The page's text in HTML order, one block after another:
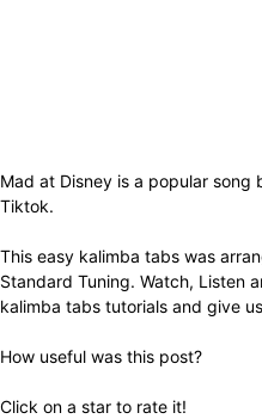
Mad at Disney is a popular song
Tiktok.
This easy kalimba tabs was
Standard Tuning. Watch, Listen
kalimba tabs tutorials and give
How useful was this post?
Click on a star to rate it!